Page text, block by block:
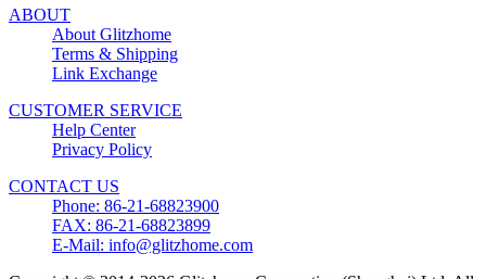
ABOUT
About Glitzhome
Terms & Shipping
Link Exchange
CUSTOMER SERVICE
Help Center
Privacy Policy
CONTACT US
Phone: 86-21-68823900
FAX: 86-21-68823899
E-Mail: info@glitzhome.com